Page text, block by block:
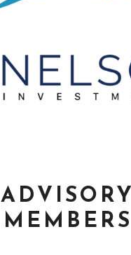
ADVISORY
MEMBERS